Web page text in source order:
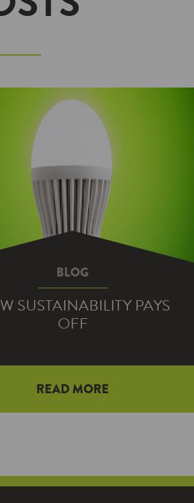
BLOG
SUSTAINABILITY PAYS
OFF
is to sustainable as Mr. Rogers is to
Well, more or less: The
READ MORE